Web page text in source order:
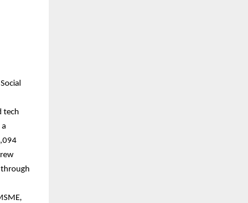
tech
a
through